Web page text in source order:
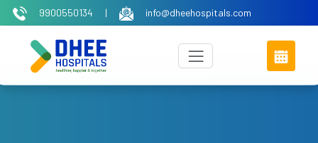
9900550134 | info@dheehospitals.com